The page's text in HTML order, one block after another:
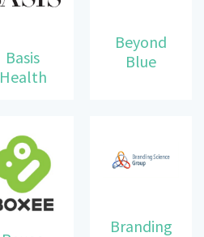
Basis
Health
Beyond
Blue
Branding